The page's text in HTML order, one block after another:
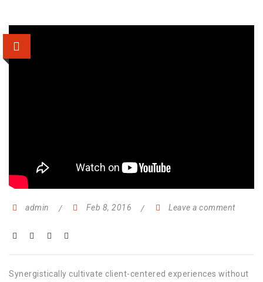
admin Feb 8, 2016 Leave a comment
Synergistically cultivate client-centered experiences without